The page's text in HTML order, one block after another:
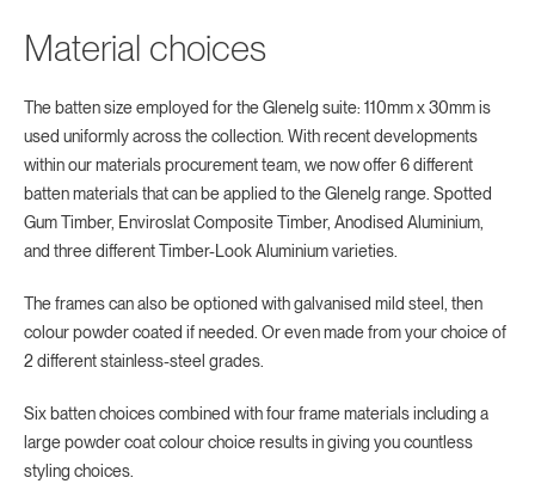
Material choices
The batten size employed for the Glenelg suite: 110mm x 30mm is
used uniformly across the collection. With recent developments
within our materials procurement team, we now offer 6 different
batten materials that can be applied to the Glenelg range. Spotted
Gum Timber, Enviroslat Composite Timber, Anodised Aluminium,
and three different Timber-Look Aluminium varieties.
The frames can also be optioned with galvanised mild steel, then
colour powder coated if needed. Or even made from your choice of
2 different stainless-steel grades.
Six batten choices combined with four frame materials including a
large powder coat colour choice results in giving you countless
styling choices.